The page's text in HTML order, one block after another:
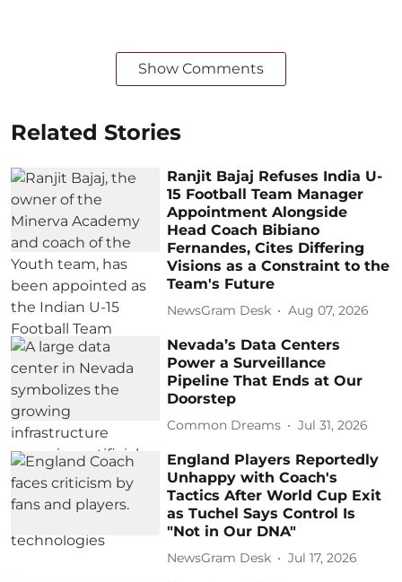
Show Comments
Related Stories
Ranjit Bajaj Refuses India U-
15 Football Team Manager
Appointment Alongside
Head Coach Bibiano
Fernandes, Cites Differing
Visions as a Constraint to the
Team's Future
NewsGram Desk Aug 07, 2026
Nevada’s Data Centers
Power a Surveillance
Pipeline That Ends at Our
Doorstep
Common Dreams Jul 31, 2026
England Players Reportedly
Unhappy with Coach's
Tactics After World Cup Exit
as Tuchel Says Control Is
"Not in Our DNA"
NewsGram Desk Jul 17, 2026